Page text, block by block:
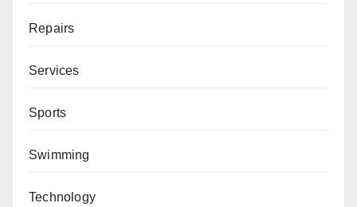
Repairs
Services
Sports
Swimming
Technology